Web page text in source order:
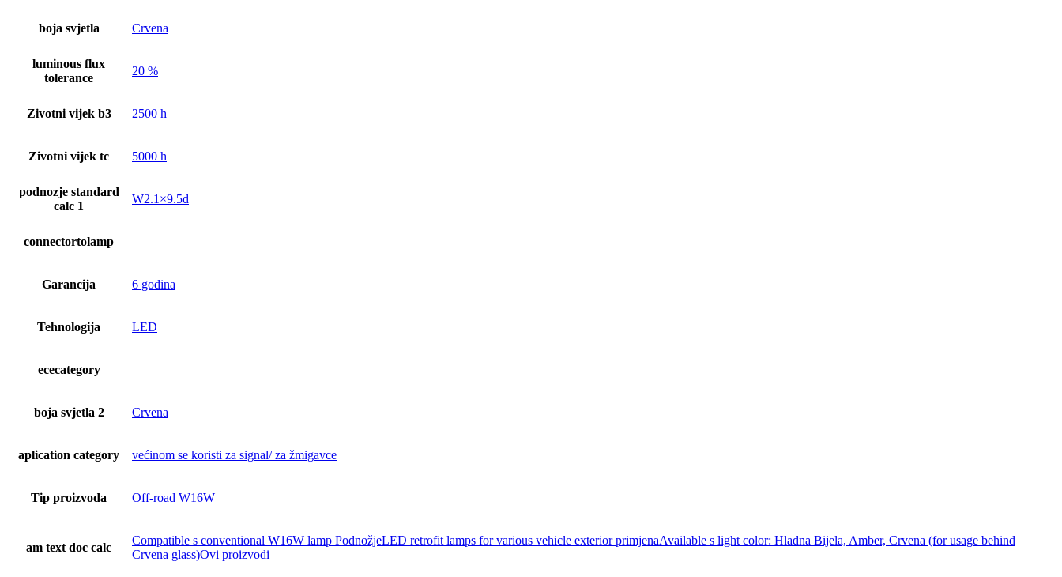
boja svjetla Crvena
luminous flux
tolerance
20 %
Zivotni vijek b3 2500 h
Zivotni vijek tc 5000 h
podnozje standard
calc 1
W2.1×9.5d
connectortolamp –
Garancija 6 godina
Tehnologija LED
ececategory –
boja svjetla 2 Crvena
aplication category većinom se koristi za signal/ za žmigavce
Tip proizvoda Off-road W16W
am text doc calc
Compatible s conventional W16W lamp PodnožjeLED retrofit lamps for various vehicle exterior primjenaAvailable s light color: Hladna Bijela, Amber, Crvena (for usage behind
Crvena glass)Ovi proizvodi